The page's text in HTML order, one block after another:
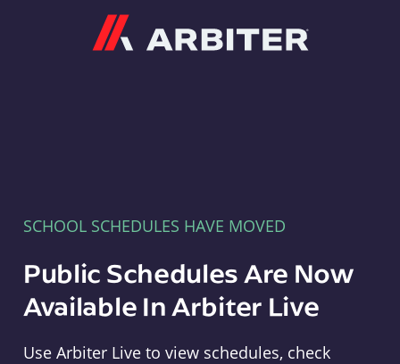
SCHOOL SCHEDULES HAVE MOVED
Public Schedules Are Now
Available In Arbiter Live
Use Arbiter Live to view schedules, check